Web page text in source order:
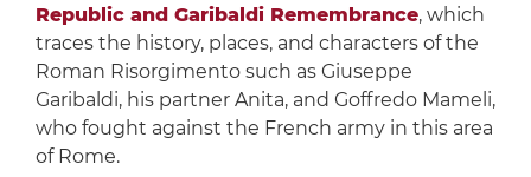
Republic and Garibaldi Remembrance, which
traces the history, places, and characters of the
Roman Risorgimento such as Giuseppe
Garibaldi, his partner Anita, and Goffredo Mameli,
who fought against the French army in this area
of ​​Rome.